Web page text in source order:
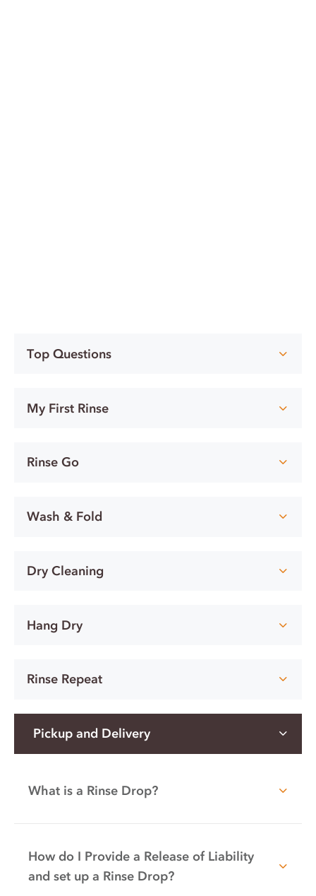
Top Questions
My First Rinse
Rinse Go
Wash & Fold
Dry Cleaning
Hang Dry
Rinse Repeat
Pickup and Delivery
What is a Rinse Drop?
How do I Provide a Release of Liability
and set up a Rinse Drop?